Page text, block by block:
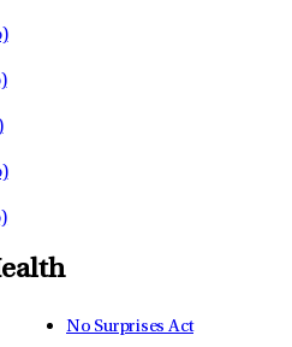
No Surprises Act